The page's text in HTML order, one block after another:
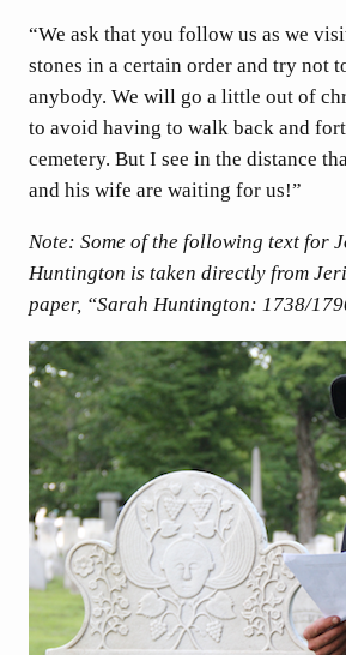
“We ask that you follow us as we
stones in a certain order and try not
anybody. We will go a little out of
to avoid having to walk back and
cemetery. But I see in the distance
and his wife are waiting for us!”
Note: Some of the following text for
Huntington is taken directly from
paper, “Sarah Huntington: 1738/